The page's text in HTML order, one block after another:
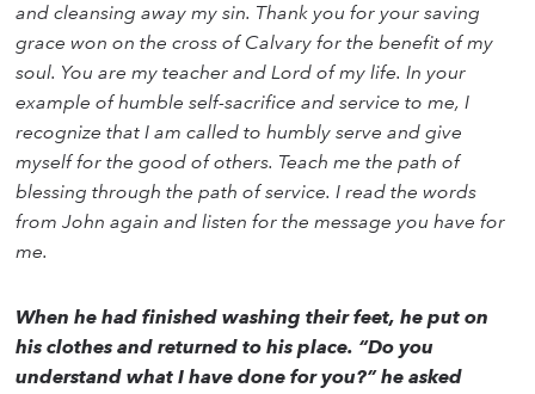
and cleansing away my sin. Thank you for your saving
grace won on the cross of Calvary for the benefit of my
soul. You are my teacher and Lord of my life. In your
example of humble self-sacrifice and service to me, I
recognize that I am called to humbly serve and give
myself for the good of others. Teach me the path of
blessing through the path of service. I read the words
from John again and listen for the message you have for
me.
When he had finished washing their feet, he put on
his clothes and returned to his place. “Do you
understand what I have done for you?” he asked